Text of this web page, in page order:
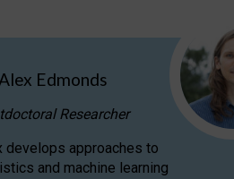
Edmonds
Researcher
develops approaches to
and machine learning